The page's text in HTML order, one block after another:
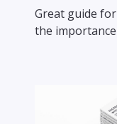
Great guide
the